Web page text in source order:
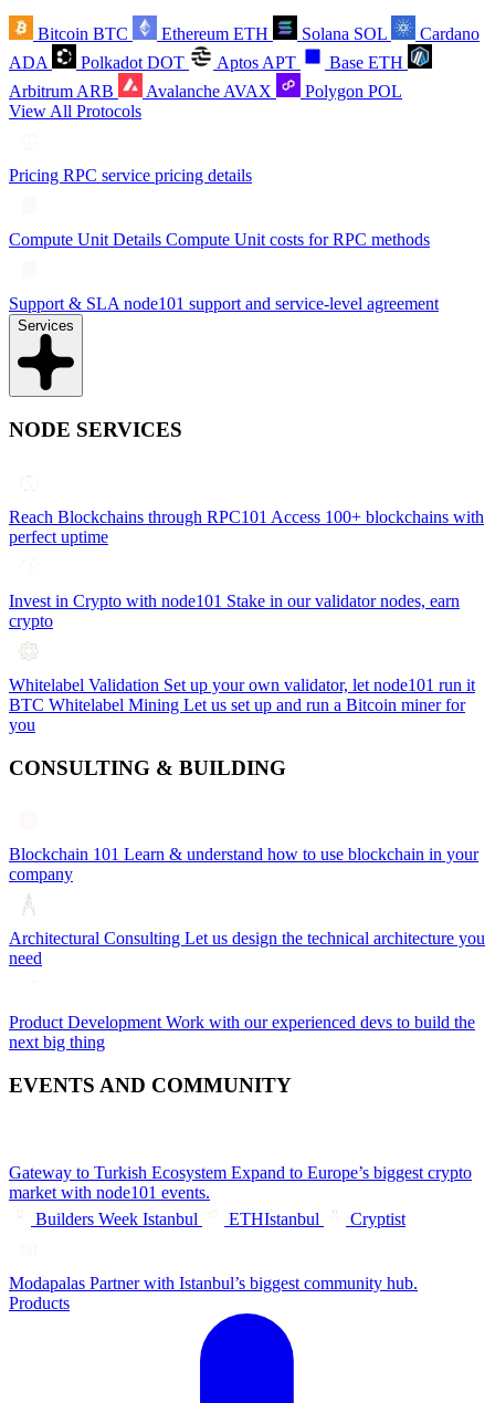
Bitcoin BTC Ethereum ETH Solana SOL
Cardano
ADA
Polkadot DOT Aptos APT Base ETH
Arbitrum ARB Avalanche AVAX Polygon POL
View All Protocols
Pricing RPC service pricing details
Compute Unit Details Compute Unit costs for RPC methods
Support & SLA node101 support and service-level agreement
Services
NODE SERVICES
Reach Blockchains through RPC101 Access 100+ blockchains with
perfect uptime
Invest in Crypto with node101 Stake in our validator nodes, earn
crypto
Whitelabel Validation Set up your own validator, let node101 run it
BTC Whitelabel Mining Let us set up and run a Bitcoin miner for
you
CONSULTING & BUILDING
Blockchain 101 Learn & understand how to use blockchain in your
company
Architectural Consulting Let us design the technical architecture you
need
Product Development Work with our experienced devs to build the
next big thing
EVENTS AND COMMUNITY
Gateway to Turkish Ecosystem Expand to Europe’s biggest crypto
market with node101 events.
Builders Week Istanbul
ETHIstanbul Cryptist
Modapalas Partner with Istanbul’s biggest community hub.
Products